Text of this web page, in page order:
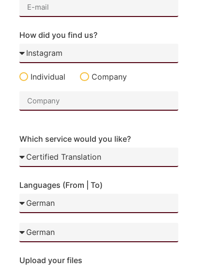
How did you find us?
Individual Company
Which service would you like?
Languages (From | To)
Upload your files